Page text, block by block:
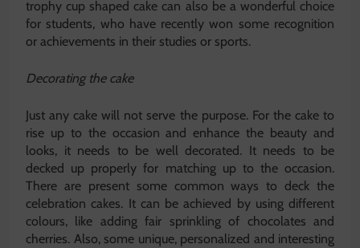
trophy cup shaped cake can also be a wonderful choice
for students, who have recently won some recognition
or achievements in their studies or sports.
Decorating the cake
Just any cake will not serve the purpose. For the cake to
rise up to the occasion and enhance the beauty and
looks, it needs to be well decorated. It needs to be
decked up properly for matching up to the occasion.
There are present some common ways to deck the
celebration cakes. It can be achieved by using different
colours, like adding fair sprinkling of chocolates and
cherries. Also, some unique, personalized and interesting